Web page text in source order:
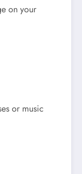
on your
or music